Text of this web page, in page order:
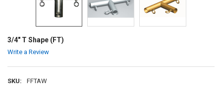
3/4" T Shape (FT)
Write a Review
SKU: FFTAW